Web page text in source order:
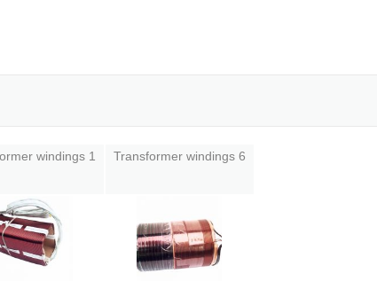
windings 1 Transformer windings 6